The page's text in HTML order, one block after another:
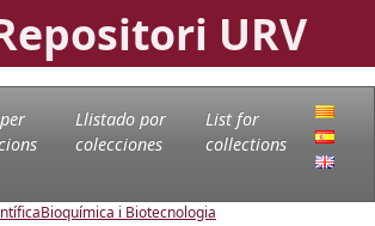
URV
Llistado por
colecciones
List for
collections
Bioquímica i Biotecnologia